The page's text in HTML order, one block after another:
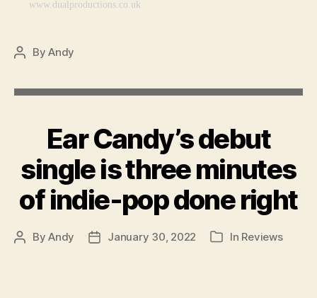
www.dualproductions.co.uk
PostByAndy
Ear Candy’s debut
single is three minutes
of indie-pop done right
PostByAndy
PostJanuary 30, 2022 Categories
In Reviews